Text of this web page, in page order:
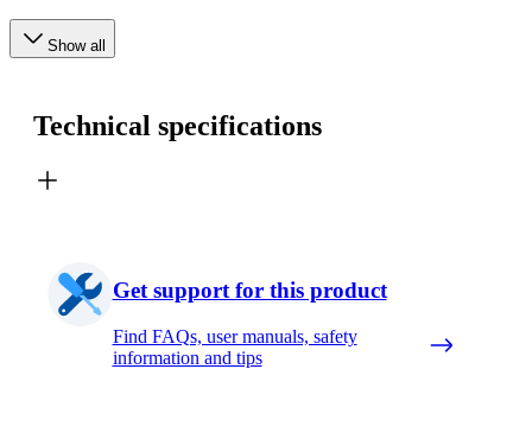
Show all
Technical specifications
Get support for this product
Find FAQs, user manuals, safety
information and tips